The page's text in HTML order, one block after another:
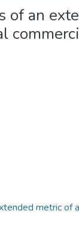
of an
metric of